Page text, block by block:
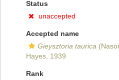
Status
unaccepted
Accepted name
Gieysztoria taurica
Hayes, 1939
Rank